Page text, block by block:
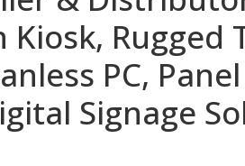
Kiosk, Rugged
PC,
Signage